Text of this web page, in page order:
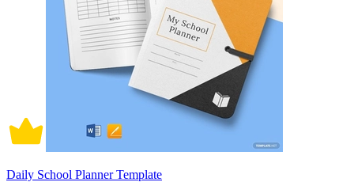
Daily School Planner Template